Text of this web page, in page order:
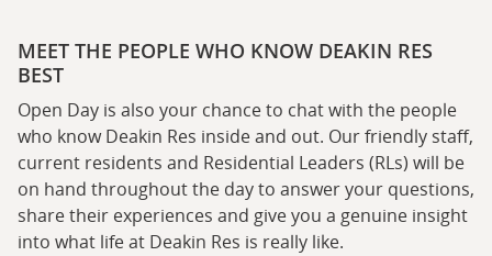
MEET THE PEOPLE WHO KNOW DEAKIN RES
BEST
Open Day is also your chance to chat with the people
who know Deakin Res inside and out. Our friendly staff,
current residents and Residential Leaders (RLs) will be
on hand throughout the day to answer your questions,
share their experiences and give you a genuine insight
into what life at Deakin Res is really like.